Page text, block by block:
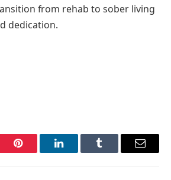
from rehab to sober living
dedication.
Pinterest LinkedInTumblr Email